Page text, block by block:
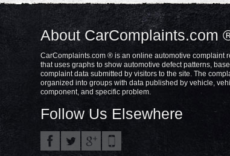
About CarComplaints.com
CarComplaints.com ® is an online automotive complaint
that uses graphs to show automotive defect patterns,
complaint data submitted by visitors to the site. The
organized into groups with data published by vehicle,
component, and specific problem.
Follow Us Elsewhere